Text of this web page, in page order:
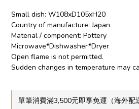
Small dish: W108xD105xH20
Country of manufacture: Japan
Material / component: Pottery
Microwave*Dishwasher*Dryer
Open flame is not permitted.
Sudden changes in temperature may
單筆消費滿3,500元即享免運（海外配